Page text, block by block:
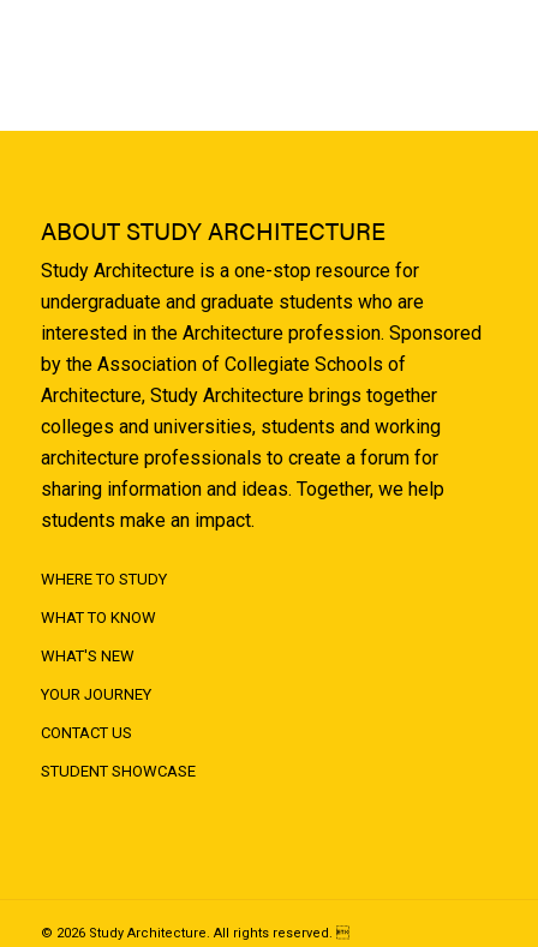
ABOUT STUDY ARCHITECTURE
Study Architecture is a one-stop resource for
undergraduate and graduate students who are
interested in the Architecture profession. Sponsored
by the Association of Collegiate Schools of
Architecture, Study Architecture brings together
colleges and universities, students and working
architecture professionals to create a forum for
sharing information and ideas. Together, we help
students make an impact.
WHERE TO STUDY
WHAT TO KNOW
WHAT'S NEW
YOUR JOURNEY
CONTACT US
STUDENT SHOWCASE
© 2026 Study Architecture. All rights reserved. 